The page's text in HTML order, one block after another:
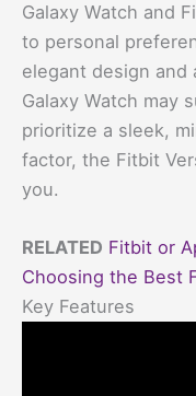
Galaxy Watch and
to personal
elegant design and
Galaxy Watch may
prioritize a sleek,
factor, the Fitbit
you.
RELATED Fitbit or
Choosing the Best
Key Features